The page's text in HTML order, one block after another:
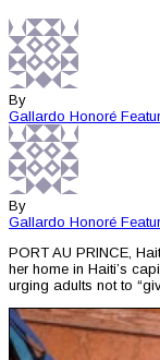
By
Gallardo Honoré
By
Gallardo Honoré
PORT AU PRINCE,
her home in Haiti’s
urging adults not to